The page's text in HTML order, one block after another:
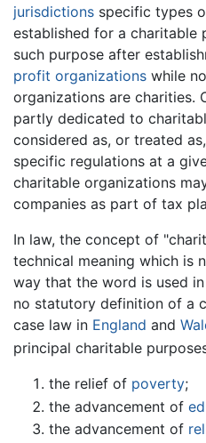
jurisdictions specific types
established for a charitable
such purpose after
profit organizations while
organizations are charities.
partly dedicated to
considered as, or treated
specific regulations at a
charitable organizations
companies as part of tax
In law, the concept of
technical meaning which is
way that the word is used
no statutory definition of a
case law in England and
principal charitable
the relief of poverty;
the advancement of
the advancement of